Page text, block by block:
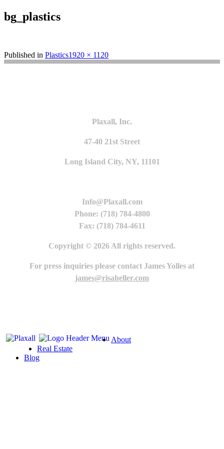
bg_plastics
Published in PlasticsFull
size
1920 × 1120
Plaxall, Inc.
47-40 21st Street
Long Island City, NY, 11101
Info@Plaxall.com
Phone: (718) 784-4800
Fax: (718) 784-4611
Copyright © 2026 All rights reserved.
For press inquiries please contact James Yolles at
james@risaheller.com
About
Real Estate
Blog